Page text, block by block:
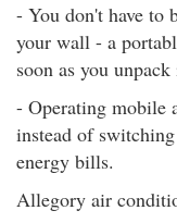
- You don't have to
your wall - a
soon as you unpack
- Operating mobile
instead of
energy bills.
Allegory air